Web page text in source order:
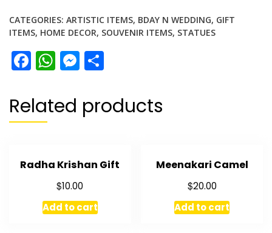
CATEGORIES: ARTISTIC ITEMS, BDAY N WEDDING, GIFT
ITEMS, HOME DECOR, SOUVENIR ITEMS, STATUES
Facebook
WhatsApp
Messenger
Related products
Radha Krishan Gift
$10.00
Add to cart
Meenakari Camel
$20.00
Add to cart